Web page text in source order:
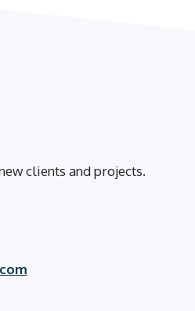
clients and projects.